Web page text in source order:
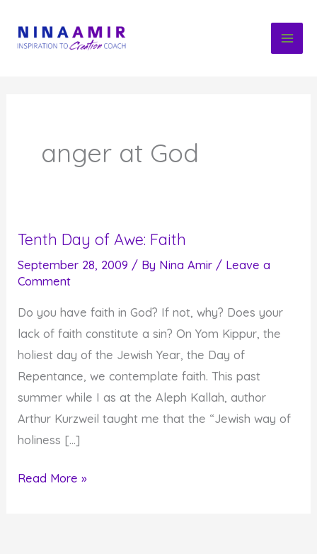
content
anger at God
Tenth Day of Awe: Faith
September 28, 2009 / By Nina Amir / Leave a
Comment
Do you have faith in God? If not, why? Does your
lack of faith constitute a sin? On Yom Kippur, the
holiest day of the Jewish Year, the Day of
Repentance, we contemplate faith. This past
summer while I as at the Aleph Kallah, author
Arthur Kurzweil taught me that the “Jewish way of
holiness […]
Tenth
Read More »